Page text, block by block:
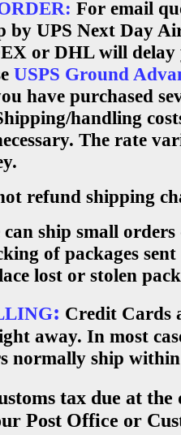
For email
by UPS Next Day
or DHL will
USPS Ground
have purchased
handling
The rate
refund shipping
can ship small
of packages
lost or stolen
: Credit Cards
away. In most
normally ship
tax due at
Post Office or